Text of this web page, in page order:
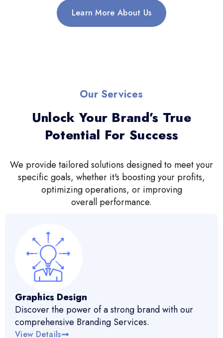
Learn More About Us
Our Services
Unlock Your Brand’s True
Potential For Success
We provide tailored solutions designed to meet your
specific goals, whether it's boosting your profits,
optimizing operations, or improving
overall performance.
Graphics Design
Discover the power of a strong brand with our
comprehensive Branding Services.
View Details